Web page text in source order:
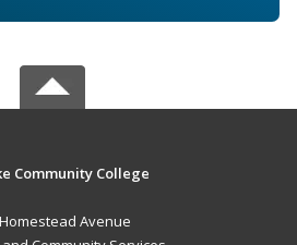
Community College
Avenue